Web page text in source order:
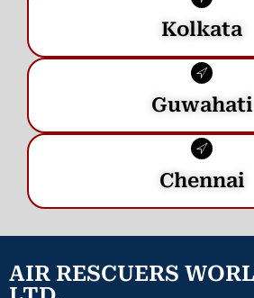
Kolkata
Guwahati
Chennai
AIR RESCUERS